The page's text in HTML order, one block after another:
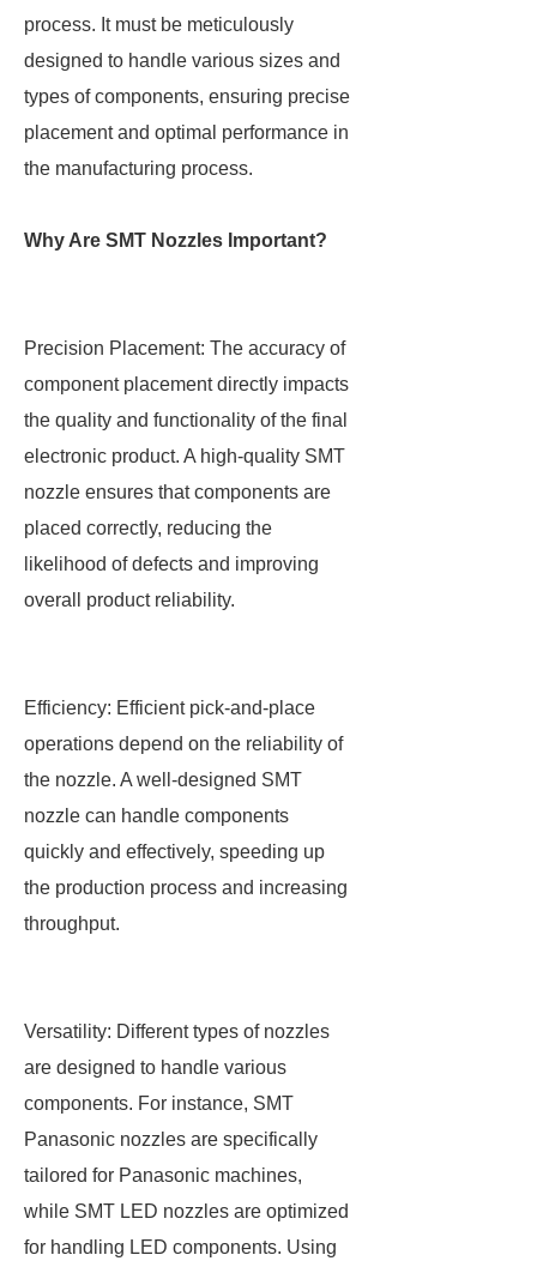
process. It must be meticulously
designed to handle various sizes and
types of components, ensuring precise
placement and optimal performance in
the manufacturing process.
Why Are SMT Nozzles Important?
Precision Placement: The accuracy of
component placement directly impacts
the quality and functionality of the final
electronic product. A high-quality SMT
nozzle ensures that components are
placed correctly, reducing the
likelihood of defects and improving
overall product reliability.
Efficiency: Efficient pick-and-place
operations depend on the reliability of
the nozzle. A well-designed SMT
nozzle can handle components
quickly and effectively, speeding up
the production process and increasing
throughput.
Versatility: Different types of nozzles
are designed to handle various
components. For instance, SMT
Panasonic nozzles are specifically
tailored for Panasonic machines,
while SMT LED nozzles are optimized
for handling LED components. Using